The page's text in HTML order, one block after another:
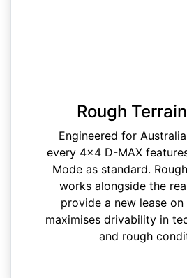
Rough
Engineered for
every 4x4 D-MAX
Mode as standard.
works alongside the
provide a new lease
maximises drivability in
and rough